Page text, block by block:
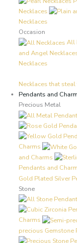
Necklaces
Necklaces
Occasion
All
and Angel
Necklaces
Necklaces that
Pendants and
Precious Metal
Charms
and Charms
Pendants and
Gold Plated Silver
Stone
Charms
precious Gemstone